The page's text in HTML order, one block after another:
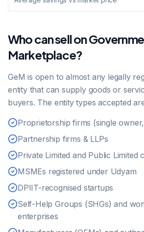
Who can sell on
Marketplace?
GeM is open to almost any legally
entity that can supply goods or
buyers. The entity types accepted
Proprietorship firms (single
Partnership firms & LLPs
Private Limited and Public Limited
MSMEs registered under Udyam
DPIIT-recognised startups
Self-Help Groups (SHGs) and
enterprises